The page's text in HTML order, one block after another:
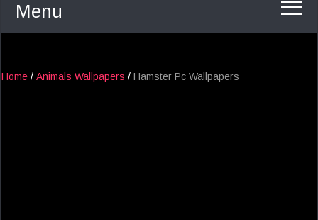
Menu
Home / Animals Wallpapers / Hamster Pc Wallpapers